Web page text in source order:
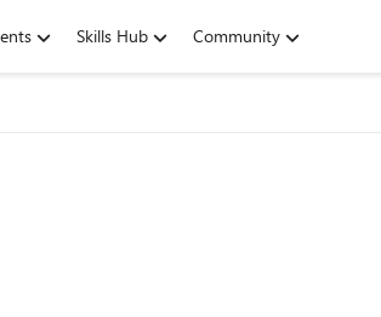
Skills Hub Community